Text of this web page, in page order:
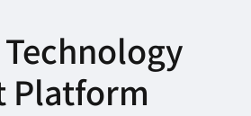
Platform